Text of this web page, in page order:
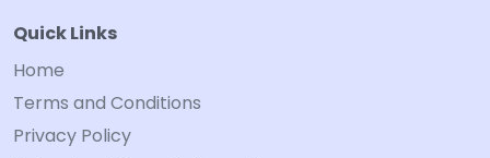
Quick Links
Home
Terms and Conditions
Privacy Policy